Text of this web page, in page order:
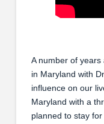
A number of
in Maryland with
influence on our
Maryland with a
planned to stay